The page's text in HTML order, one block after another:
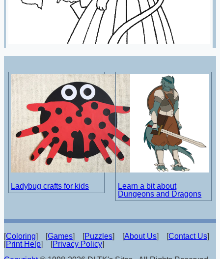
Ladybug crafts for kids
Learn a bit about
Dungeons and Dragons
[Coloring] [Games] [Puzzles] [About Us] [Contact Us]
[Print Help] [Privacy Policy]